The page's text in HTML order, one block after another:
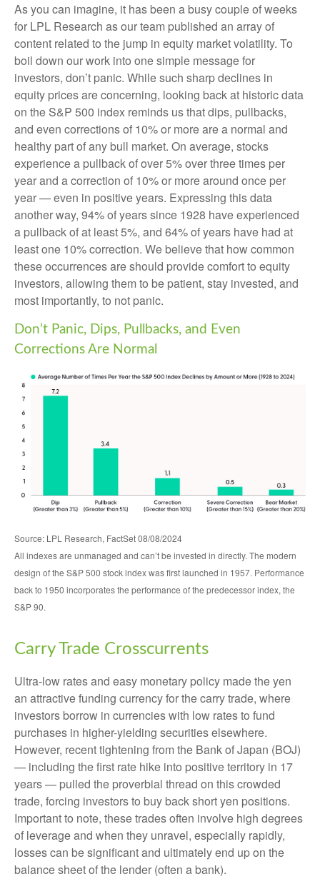
As you can imagine, it has been a busy couple of weeks
for LPL Research as our team published an array of
content related to the jump in equity market volatility. To
boil down our work into one simple message for
investors, don’t panic. While such sharp declines in
equity prices are concerning, looking back at historic data
on the S&P 500 index reminds us that dips, pullbacks,
and even corrections of 10% or more are a normal and
healthy part of any bull market. On average, stocks
experience a pullback of over 5% over three times per
year and a correction of 10% or more around once per
year — even in positive years. Expressing this data
another way, 94% of years since 1928 have experienced
a pullback of at least 5%, and 64% of years have had at
least one 10% correction. We believe that how common
these occurrences are should provide comfort to equity
investors, allowing them to be patient, stay invested, and
most importantly, to not panic.
Don’t Panic, Dips, Pullbacks, and Even
Corrections Are Normal
Source: LPL Research, FactSet 08/08/2024
All indexes are unmanaged and can’t be invested in directly. The modern
design of the S&P 500 stock index was first launched in 1957. Performance
back to 1950 incorporates the performance of the predecessor index, the
S&P 90.
Carry Trade Crosscurrents
Ultra-low rates and easy monetary policy made the yen
an attractive funding currency for the carry trade, where
investors borrow in currencies with low rates to fund
purchases in higher-yielding securities elsewhere.
However, recent tightening from the Bank of Japan (BOJ)
— including the first rate hike into positive territory in 17
years — pulled the proverbial thread on this crowded
trade, forcing investors to buy back short yen positions.
Important to note, these trades often involve high degrees
of leverage and when they unravel, especially rapidly,
losses can be significant and ultimately end up on the
balance sheet of the lender (often a bank).